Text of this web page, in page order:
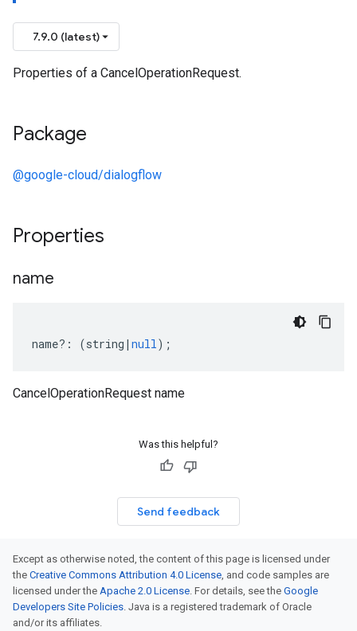
7.9.0 (latest)
Properties of a CancelOperationRequest.
Package
@google-cloud/dialogflow
Properties
name
name?: (string | null);
CancelOperationRequest name
Was this helpful?
Send feedback
Except as otherwise noted, the content of this page is licensed under
the Creative Commons Attribution 4.0 License, and code samples are
licensed under the Apache 2.0 License. For details, see the Google
Developers Site Policies. Java is a registered trademark of Oracle
and/or its affiliates.